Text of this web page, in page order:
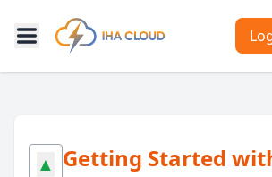
▲ Getting Started